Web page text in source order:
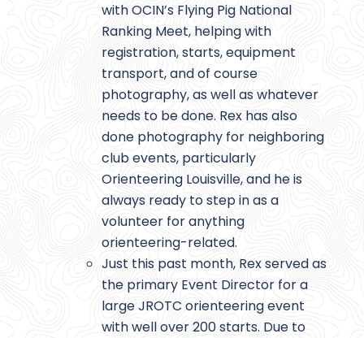
with OCIN’s Flying Pig National
Ranking Meet, helping with
registration, starts, equipment
transport, and of course
photography, as well as whatever
needs to be done. Rex has also
done photography for neighboring
club events, particularly
Orienteering Louisville, and he is
always ready to step in as a
volunteer for anything
orienteering-related.
Just this past month, Rex served as
the primary Event Director for a
large JROTC orienteering event
with well over 200 starts. Due to